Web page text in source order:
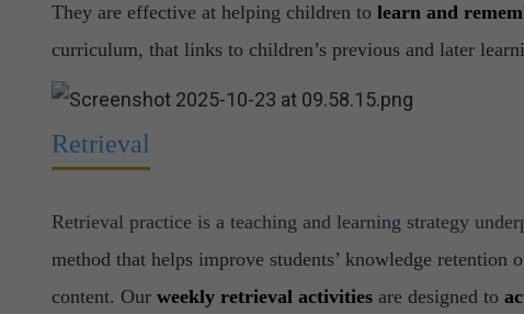
They are effective at helping children to learn and
curriculum, that links to children’s previous and later
Retrieval
Retrieval practice is a teaching and learning strategy
method that helps improve students’ knowledge
content. Our weekly retrieval activities are designed to